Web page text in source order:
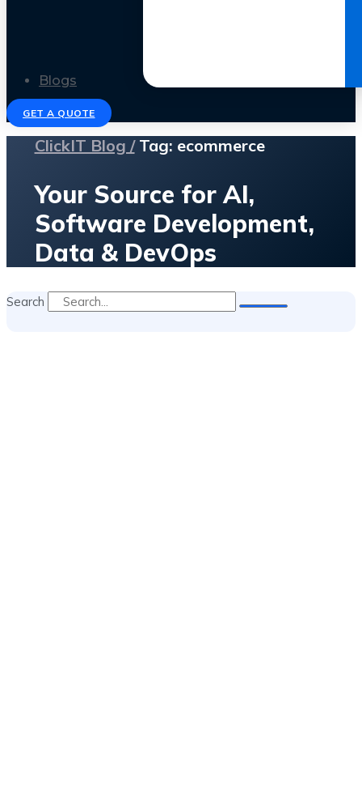
Blogs
GET A QUOTE
ClickIT Blog /Tag: ecommerce
Your Source for AI,
Software Development,
Data & DevOps
Search